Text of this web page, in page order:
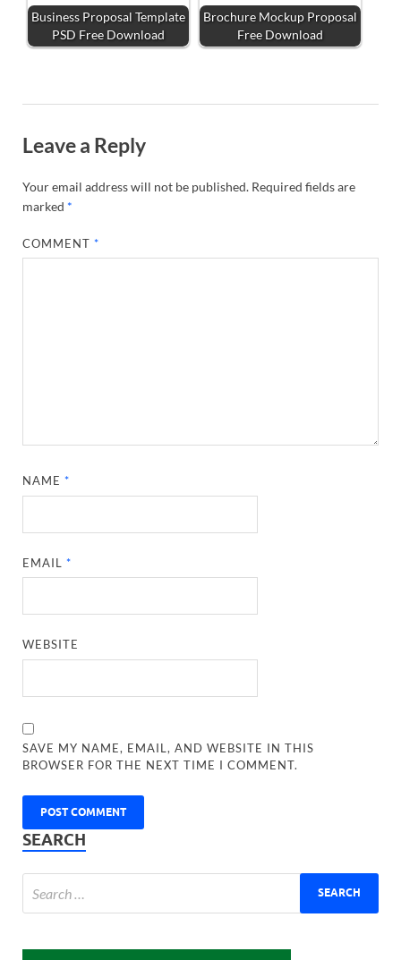
Business Proposal Template
PSD Free Download
Brochure Mockup Proposal
Free Download
Leave a Reply
Your email address will not be published. Required fields are
marked *
COMMENT*
NAME*
EMAIL*
WEBSITE
SAVE MY NAME, EMAIL, AND WEBSITE IN THIS
BROWSER FOR THE NEXT TIME I COMMENT.
SEARCH